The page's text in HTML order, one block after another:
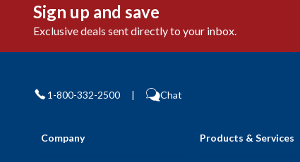
Sign up and save
Exclusive deals sent directly to your inbox.
1-800-332-2500 | Chat
Company Products & Services